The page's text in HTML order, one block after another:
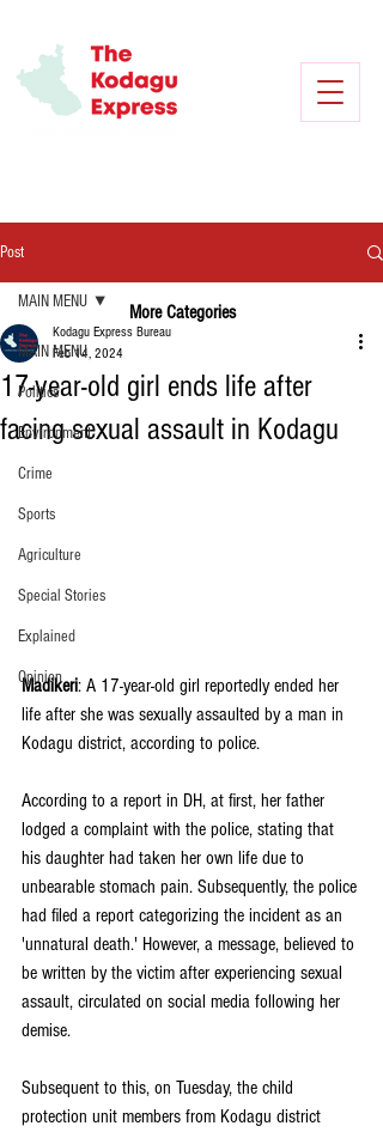
Post
MAIN MENU
Politics
Environment
Crime
Sports
Agriculture
Special Stories
Explained
Opinion
MAIN MENU
17-year-old girl ends life after
facing sexual assault in Kodagu
Kodagu Express Bureau
Feb 14, 2024
Madikeri: A 17-year-old girl reportedly ended her
life after she was sexually assaulted by a man in
Kodagu district, according to police.
According to a report in DH, at first, her father
lodged a complaint with the police, stating that
his daughter had taken her own life due to
unbearable stomach pain. Subsequently, the police
had filed a report categorizing the incident as an
'unnatural death.' However, a message, believed to
be written by the victim after experiencing sexual
assault, circulated on social media following her
demise.
Subsequent to this, on Tuesday, the child
protection unit members from Kodagu district
More Categories